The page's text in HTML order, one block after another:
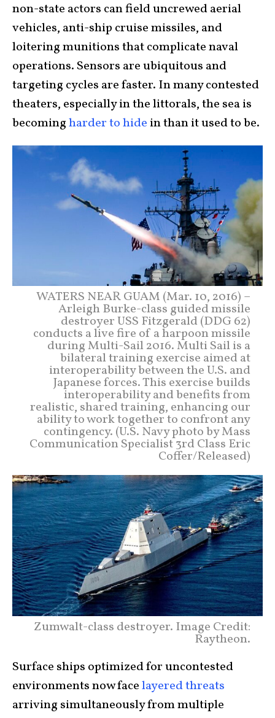
non-state actors can field uncrewed aerial
vehicles, anti-ship cruise missiles, and
loitering munitions that complicate naval
operations. Sensors are ubiquitous and
targeting cycles are faster. In many contested
theaters, especially in the littorals, the sea is
becomingharder to hide in than it used to be.
WATERS NEAR GUAM (Mar. 10, 2016) –
Arleigh Burke-class guided missile
destroyer USS Fitzgerald (DDG 62)
conducts a live fire of a harpoon missile
during Multi-Sail 2016. Multi Sail is a
bilateral training exercise aimed at
interoperability between the U.S. and
Japanese forces. This exercise builds
interoperability and benefits from
realistic, shared training, enhancing our
ability to work together to confront any
contingency. (U.S. Navy photo by Mass
Communication Specialist 3rd Class Eric
Coffer/Released)
Zumwalt-class destroyer. Image Credit:
Raytheon.
Surface ships optimized for uncontested
environments now facelayered threats
arriving simultaneously from multiple